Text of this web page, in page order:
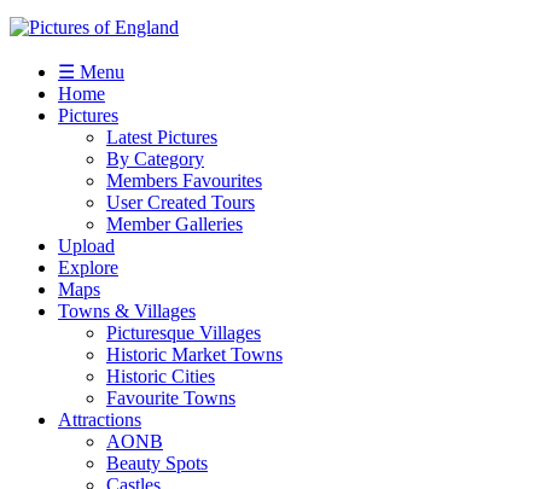
☰ Menu
Home
Pictures
Latest Pictures
By Category
Members Favourites
User Created Tours
Member Galleries
Upload
Explore
Maps
Towns & Villages
Picturesque Villages
Historic Market Towns
Historic Cities
Favourite Towns
Attractions
AONB
Beauty Spots
Castles